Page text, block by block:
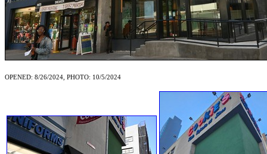
OPENED: 8/26/2024, PHOTO: 10/5/2024